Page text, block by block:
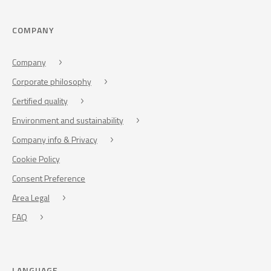
COMPANY
Company
Corporate philosophy
Certified quality
Environment and sustainability
Company info & Privacy
Cookie Policy
Consent Preference
Area Legal
FAQ